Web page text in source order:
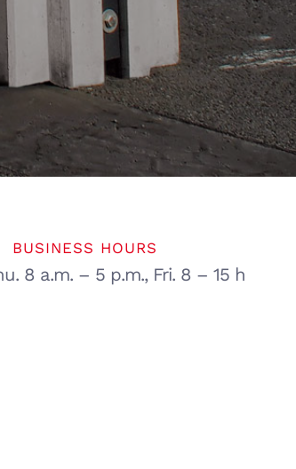
BUSINESS HOURS
8 a.m. – 5 p.m., Fri. 8 – 15 h